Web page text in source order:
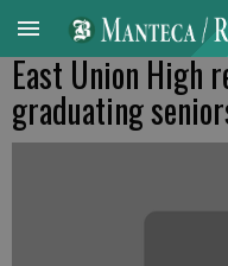
East Union High
graduating